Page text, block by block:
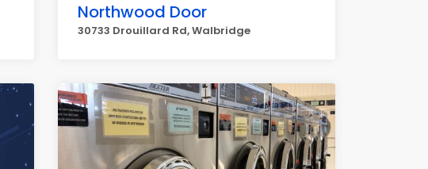
Northwood Door
30733 Drouillard Rd, Walbridge